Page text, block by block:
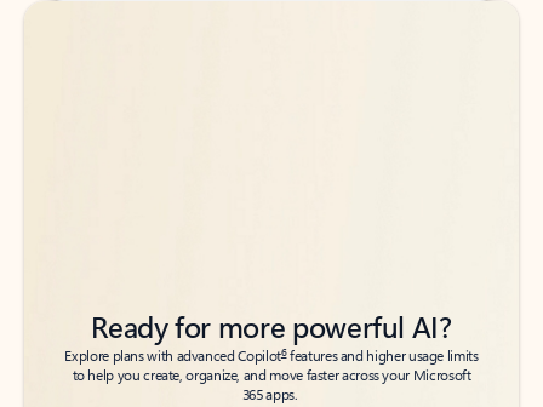
Back to tabs
Back to tabs
Ready for more powerful AI?
Explore plans with advanced Copilot6features and higher usage limits
to help you create, organize, and move faster across your Microsoft
365 apps.